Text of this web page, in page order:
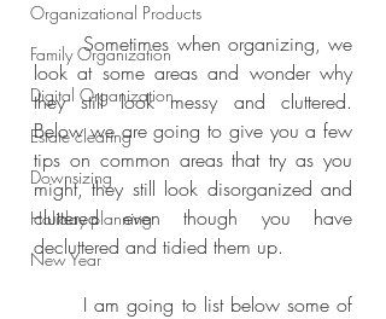
Organizational Products
Family Organization
Digital Organization
Estate clearing
Downsizing
Holiday planning
New Year
	Sometimes when organizing, we
look at some areas and wonder why
they still look messy and cluttered.
Below we are going to give you a few
tips on common areas that try as you
might, they still look disorganized and
cluttered even though you have
decluttered and tidied them up.